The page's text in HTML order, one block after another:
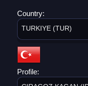
Country:
TURKIYE (TUR)
Profile: